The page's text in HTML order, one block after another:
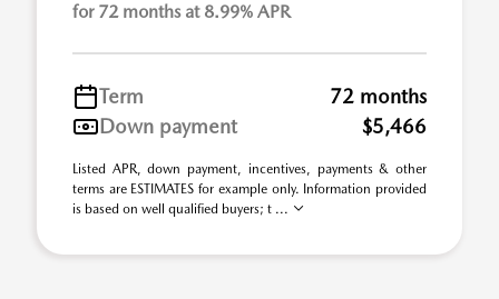
for 72 months at 8.99% APR
Term
72 months
Down payment
$5,466
Listed APR, down payment, incentives, payments & other
terms are ESTIMATES for example only. Information provided
is based on well qualified buyers; t ...